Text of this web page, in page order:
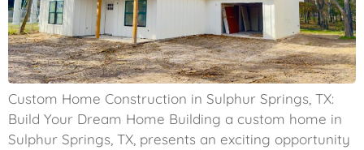
Custom Home Construction in Sulphur Springs, TX:
Build Your Dream Home Building a custom home in
Sulphur Springs, TX, presents an exciting opportunity